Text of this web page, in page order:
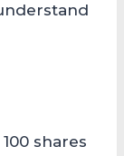
shares